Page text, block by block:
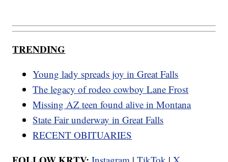
TRENDING
Young lady spreads joy in Great Falls
The legacy of rodeo cowboy Lane Frost
Missing AZ teen found alive in Montana
State Fair underway in Great Falls
RECENT OBITUARIES